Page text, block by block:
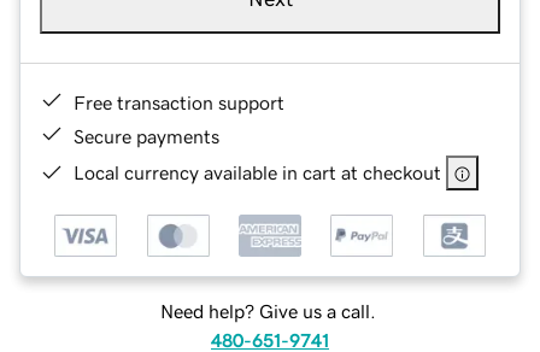
Free transaction support
Secure payments
Local currency available in cart at checkout
Need help? Give us a call.
480-651-9741